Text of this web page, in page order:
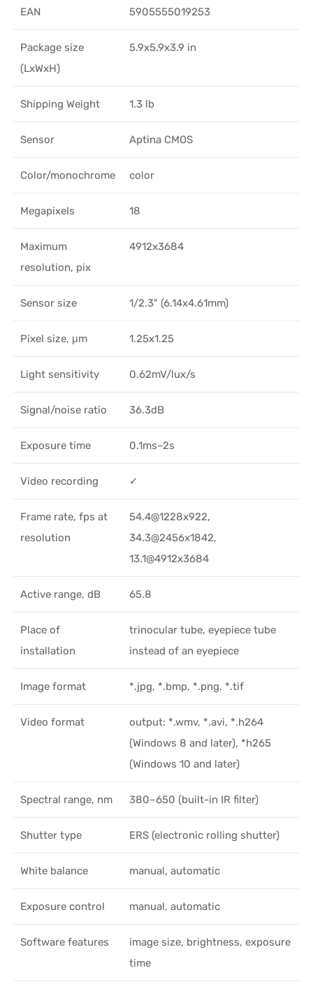
EAN 5905555019253
Package size
(LxWxH)
5.9x5.9x3.9 in
Shipping Weight 1.3 lb
Sensor Aptina CMOS
Color/monochrome color
Megapixels 18
Maximum
resolution, pix
4912x3684
Sensor size 1/2.3" (6.14x4.61mm)
Pixel size, μm 1.25x1.25
Light sensitivity 0.62mV/lux/s
Signal/noise ratio 36.3dB
Exposure time 0.1ms–2s
Video recording ✓
Frame rate, fps at
resolution
54.4@1228x922,
34.3@2456x1842,
13.1@4912x3684
Active range, dB 65.8
Place of
installation
trinocular tube, eyepiece tube
instead of an eyepiece
Image format *.jpg, *.bmp, *.png, *.tif
Video format
output: *.wmv, *.avi, *.h264
(Windows 8 and later), *h265
(Windows 10 and later)
Spectral range, nm 380–650 (built-in IR filter)
Shutter type ERS (electronic rolling shutter)
White balance manual, automatic
Exposure control manual, automatic
Software features
image size, brightness, exposure
time